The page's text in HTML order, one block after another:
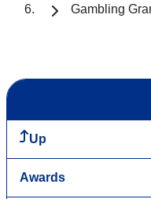
Gambling
Up
Awards